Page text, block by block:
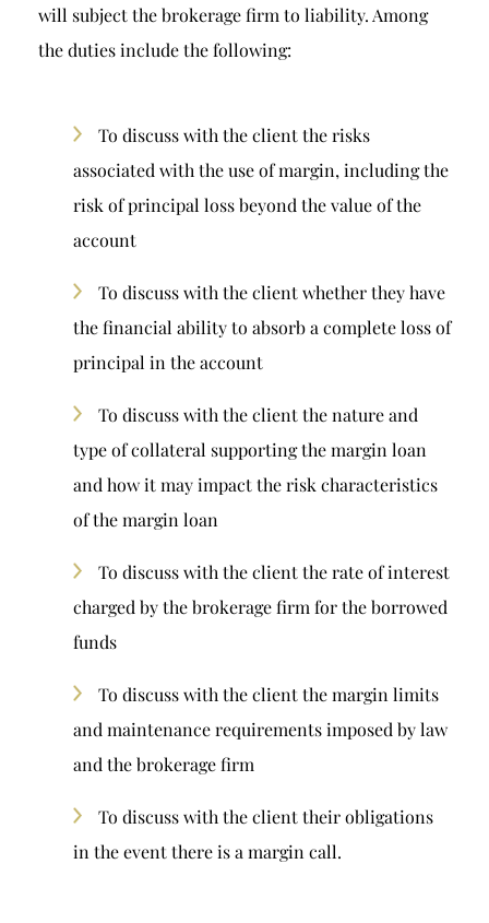
will subject the brokerage firm to liability. Among
the duties include the following:
To discuss with the client the risks
associated with the use of margin, including the
risk of principal loss beyond the value of the
account
To discuss with the client whether they have
the financial ability to absorb a complete loss of
principal in the account
To discuss with the client the nature and
type of collateral supporting the margin loan
and how it may impact the risk characteristics
of the margin loan
To discuss with the client the rate of interest
charged by the brokerage firm for the borrowed
funds
To discuss with the client the margin limits
and maintenance requirements imposed by law
and the brokerage firm
To discuss with the client their obligations
in the event there is a margin call.